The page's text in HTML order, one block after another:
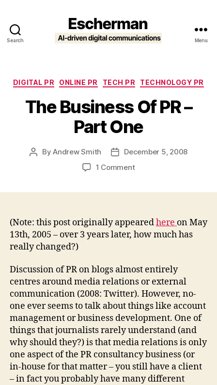
Search Menu
Categories
DIGITAL PR ONLINE PR TECH PR TECHNOLOGY PR
The Business Of PR –
Part One
PostByAndrew Smith
PostDecember 5, 2008
1 Commenton
–
Part
(Note: this post originally appearedhere on May
13th, 2005 – over 3 years later, how much has
really changed?)
Discussion of PR on blogs almost entirely
centres around media relations or external
communication (2008: Twitter). However, no-
one ever seems to talk about things like account
management or business development. One of
things that journalists rarely understand (and
why should they?) is that media relations is only
one aspect of the PR consultancy business (or
in-house for that matter – you still have a client
– in fact you probably have many different